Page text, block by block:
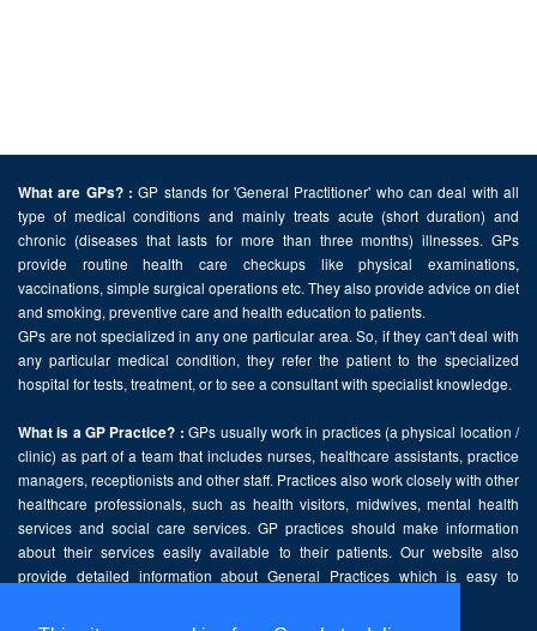
What are GPs? : GP stands for 'General Practitioner' who can deal with all
type of medical conditions and mainly treats acute (short duration) and
chronic (diseases that lasts for more than three months) illnesses. GPs
provide routine health care checkups like physical examinations,
vaccinations, simple surgical operations etc. They also provide advice on diet
and smoking, preventive care and health education to patients.
GPs are not specialized in any one particular area. So, if they can't deal with
any particular medical condition, they refer the patient to the specialized
hospital for tests, treatment, or to see a consultant with specialist knowledge.
What is a GP Practice? : GPs usually work in practices (a physical location /
clinic) as part of a team that includes nurses, healthcare assistants, practice
managers, receptionists and other staff. Practices also work closely with other
healthcare professionals, such as health visitors, midwives, mental health
services and social care services. GP practices should make information
about their services easily available to their patients. Our website also
provide detailed information about General Practices which is easy to